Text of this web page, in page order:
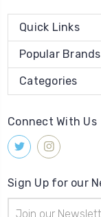
Quick Links
Popular Brands
Categories
Connect With Us
Sign Up for our